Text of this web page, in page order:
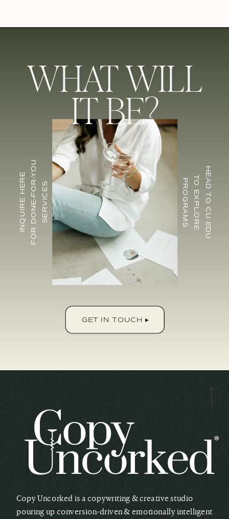
INQUIRE HEREFOR DONE-FOR-YOUSERVICES HEAD TO CU EDU
TO EXPLORE
PROGRAMS
GET IN TOUCH ▸
WHAT WILL
IT BE?
Copy Uncorked is a copywriting & creative studio
pouring up conversion-driven & emotionally intelligent